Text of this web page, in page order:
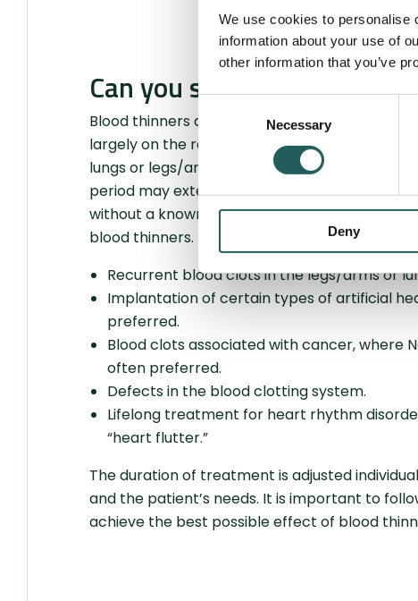
We use cookies to personalise
information about your use of
other information that you’ve
Selection
Necessary
Deny
Can you stop taking
Blood thinners can often require lifelong
largely on the reason for the treatment. The
lungs or legs/arms after surgery is usually
period may extend to six months or longer if
without a known cause. There are certain
blood thinners. This applies to the following
Recurrent blood clots in the legs/arms or
Implantation of certain types of artificial
preferred.
Blood clots associated with cancer, where
often preferred.
Defects in the blood clotting system.
Lifelong treatment for heart rhythm
“heart flutter.”
The duration of treatment is adjusted
and the patient’s needs. It is important to
achieve the best possible effect of blood